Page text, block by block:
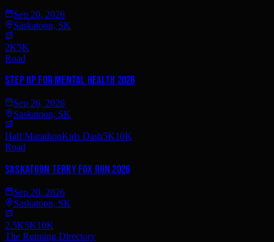
Sep 20, 2026
Saskatoon, SK
2K5K
Road
Step Up for Mental Health 2026
Sep 26, 2026
Saskatoon, SK
Half MarathonKids Dash5K10K
Road
Saskatoon Terry Fox Run 2026
Sep 20, 2026
Saskatoon, SK
2.5K5K10K
The Running Directory